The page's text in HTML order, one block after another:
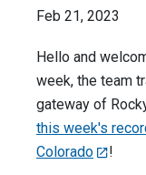
Feb 21, 2023
Hello and
week, the team
gateway of
this week's
Colorado
!